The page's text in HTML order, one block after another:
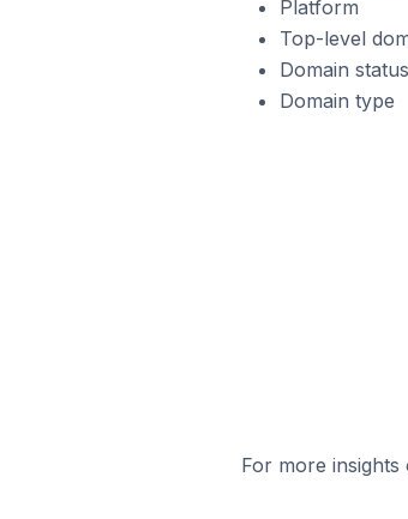
Platform
Top-level
Domain status
Domain type
For more